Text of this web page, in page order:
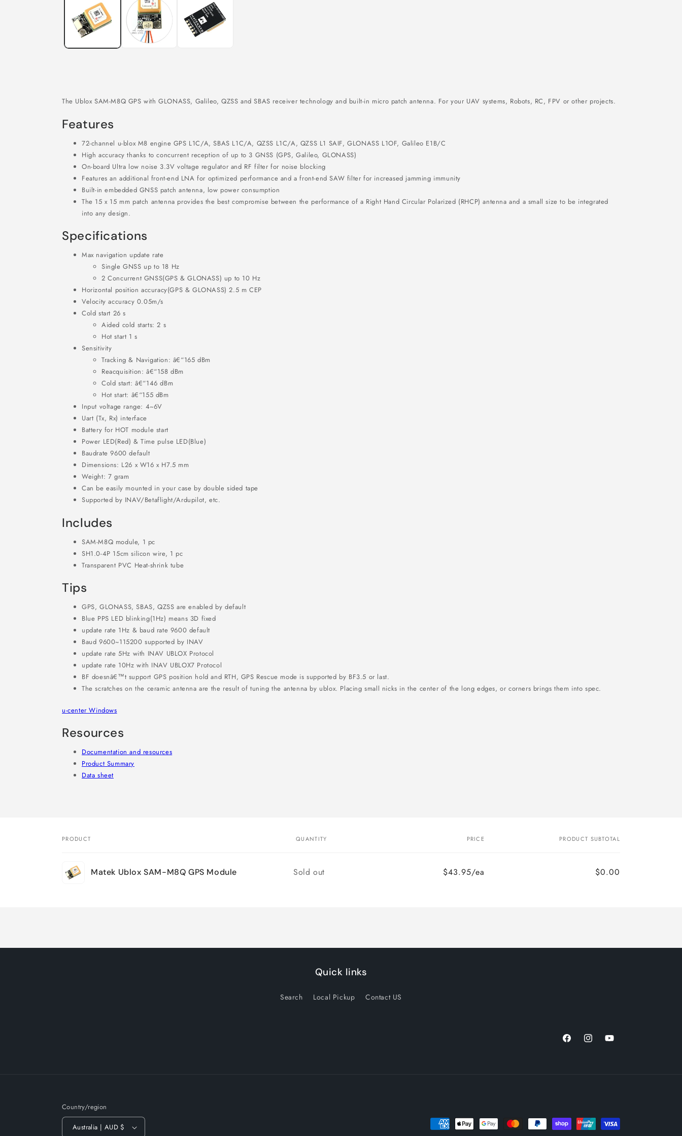
The Ublox SAM-M8Q GPS with GLONASS, Galileo, QZSS and SBAS receiver technology and built-in micro patch antenna. For your UAV systems, Robots, RC, FPV or other projects.
Features
72-channel u-blox M8 engine GPS L1C/A, SBAS L1C/A, QZSS L1C/A, QZSS L1 SAIF, GLONASS L1OF, Galileo E1B/C
High accuracy thanks to concurrent reception of up to 3 GNSS (GPS, Galileo, GLONASS)
On-board Ultra low noise 3.3V voltage regulator and RF filter for noise blocking
Features an additional front-end LNA for optimized performance and a front-end SAW filter for increased jamming immunity
Built-in embedded GNSS patch antenna, low power consumption
The 15 x 15 mm patch antenna provides the best compromise between the performance of a Right Hand Circular Polarized (RHCP) antenna and a small size to be integrated
into any design.
Specifications
Max navigation update rate
Single GNSS up to 18 Hz
2 Concurrent GNSS(GPS & GLONASS) up to 10 Hz
Horizontal position accuracy(GPS & GLONASS) 2.5 m CEP
Velocity accuracy 0.05m/s
Cold start 26 s
Aided cold starts: 2 s
Hot start 1 s
Sensitivity
Tracking & Navigation: â€“165 dBm
Reacquisition: â€“158 dBm
Cold start: â€“146 dBm
Hot start: â€“155 dBm
Input voltage range: 4~6V
Uart (Tx, Rx) interface
Battery for HOT module start
Power LED(Red) & Time pulse LED(Blue)
Baudrate 9600 default
Dimensions: L26 x W16 x H7.5 mm
Weight: 7 gram
Can be easily mounted in your case by double sided tape
Supported by INAV/Betaflight/Ardupilot, etc.
Includes
SAM-M8Q module, 1 pc
SH1.0-4P 15cm silicon wire, 1 pc
Transparent PVC Heat-shrink tube
Tips
GPS, GLONASS, SBAS, QZSS are enabled by default
Blue PPS LED blinking(1Hz) means 3D fixed
update rate 1Hz & baud rate 9600 default
Baud 9600~115200 supported by INAV
update rate 5Hz with INAV UBLOX Protocol
update rate 10Hz with INAV UBLOX7 Protocol
BF doesnâ€™t support GPS position hold and RTH, GPS Rescue mode is supported by BF3.5 or last.
The scratches on the ceramic antenna are the result of tuning the antenna by ublox. Placing small nicks in the center of the long edges, or corners brings them into spec.
u-center Windows
Resources
Documentation and resources
Product Summary
Data sheet
cart
PRODUCT QUANTITY PRICE PRODUCT SUBTOTAL
Matek Ublox SAM-M8Q GPS Module Quantity
Sold out $43.95/ea
$0.00
Quick links
Search Local Pickup Contact US
FacebookInstagramYouTube
Country/region
Australia | AUD $
Payment